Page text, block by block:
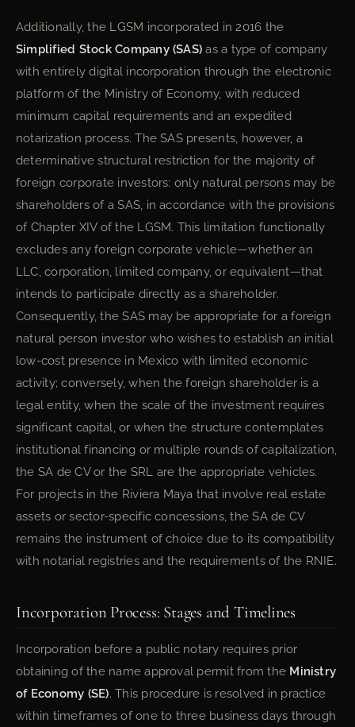
Additionally, the LGSM incorporated in 2016 the
Simplified Stock Company (SAS) as a type of company
with entirely digital incorporation through the electronic
platform of the Ministry of Economy, with reduced
minimum capital requirements and an expedited
notarization process. The SAS presents, however, a
determinative structural restriction for the majority of
foreign corporate investors: only natural persons may be
shareholders of a SAS, in accordance with the provisions
of Chapter XIV of the LGSM. This limitation functionally
excludes any foreign corporate vehicle—whether an
LLC, corporation, limited company, or equivalent—that
intends to participate directly as a shareholder.
Consequently, the SAS may be appropriate for a foreign
natural person investor who wishes to establish an initial
low-cost presence in Mexico with limited economic
activity; conversely, when the foreign shareholder is a
legal entity, when the scale of the investment requires
significant capital, or when the structure contemplates
institutional financing or multiple rounds of capitalization,
the SA de CV or the SRL are the appropriate vehicles.
For projects in the Riviera Maya that involve real estate
assets or sector-specific concessions, the SA de CV
remains the instrument of choice due to its compatibility
with notarial registries and the requirements of the RNIE.
Incorporation Process: Stages and Timelines
Incorporation before a public notary requires prior
obtaining of the name approval permit from the Ministry
of Economy (SE). This procedure is resolved in practice
within timeframes of one to three business days through